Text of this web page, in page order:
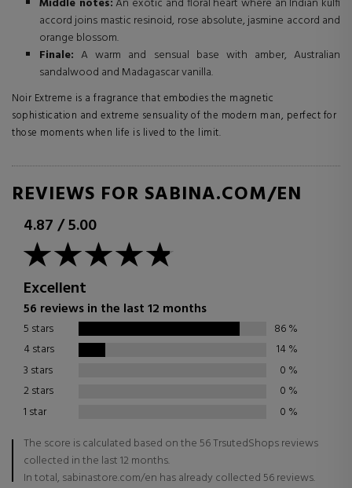
accord joins mastic resinoid, rose absolute, jasmine accord and
orange blossom.
Finale: A warm and sensual base with amber, Australian
sandalwood and Madagascar vanilla.
Noir Extreme is a fragrance that embodies the magnetic
sophistication and extreme sensuality of the modern man, perfect for
those moments when life is lived to the limit.
REVIEWS FOR SABINA.COM/EN
4.87/5.00
Excellent
56 reviews in the last 12 months
5 stars 86%
4 stars
14%
3 stars
0 %
2 stars
0 %
1 star
0 %
The score is calculated based on the 56 TrsutedShops reviews
collected in the last 12 months.
In total, sabinastore.com/en has already collected 56 reviews.